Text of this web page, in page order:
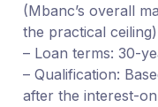
(Mbanc’s overall
the practical ceiling)
– Loan terms: 30-
– Qualification:
after the interest-